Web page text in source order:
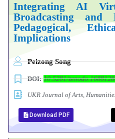
Integrating AI
Broadcasting and
Pedagogical,
Implications
Peizong Song
DOI: 10.5281/
UKR Journal of Arts,
Download PDF